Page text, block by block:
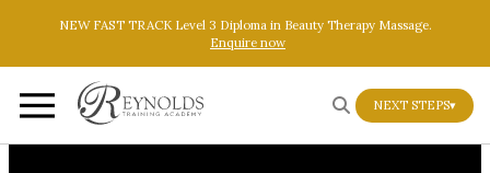
Skip to main content Skip to footer
NEW FAST TRACK Level 3 Diploma in Beauty Therapy Massage.
Enquire now
NEXT STEPS▾